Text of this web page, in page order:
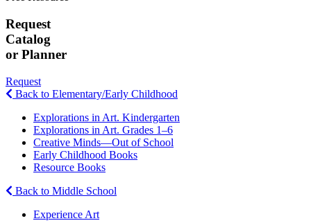
Request
Catalog
or Planner
Request
Back to Elementary/Early Childhood
Explorations in Art. Kindergarten
Explorations in Art. Grades 1–6
Creative Minds—Out of School
Early Childhood Books
Resource Books
Back to Middle School
Experience Art